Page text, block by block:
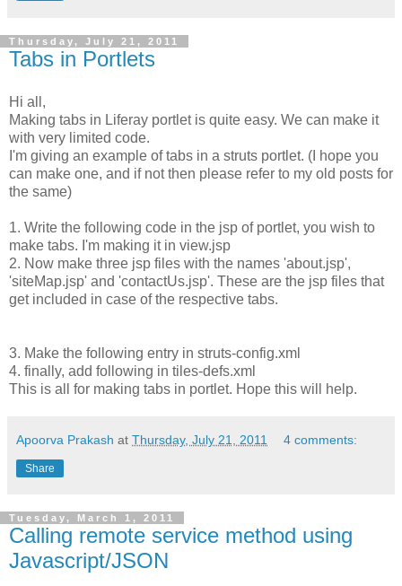
Thursday, July 21, 2011
Tabs in Portlets
Hi all,
Making tabs in Liferay portlet is quite easy. We can make it
with very limited code.
I'm giving an example of tabs in a struts portlet. (I hope you
can make one, and if not then please refer to my old posts for
the same)
1. Write the following code in the jsp of portlet, you wish to
make tabs. I'm making it in view.jsp
2. Now make three jsp files with the names 'about.jsp',
'siteMap.jsp' and 'contactUs.jsp'. These are the jsp files that
get included in case of the respective tabs.
3. Make the following entry in struts-config.xml
4. finally, add following in tiles-defs.xml
This is all for making tabs in portlet. Hope this will help.
Apoorva Prakash at Thursday, July 21, 2011 4 comments:
Share
Tuesday, March 1, 2011
Calling remote service method using
Javascript/JSON